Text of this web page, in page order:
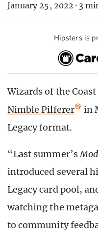
January 25, 2022 · 3
Hipsters is
Wizards of the Coast
Nimble Pilferer
in
Legacy format.
“Last summer’s
introduced several
Legacy card pool,
watching the
to community